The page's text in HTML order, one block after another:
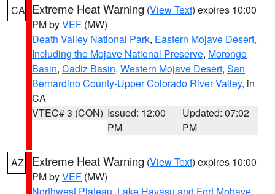
CA Extreme Heat Warning (View Text) expires 10:00
PM byVEF (MW)
Death Valley National Park, Eastern Mojave Desert,
Including the Mojave National Preserve, Morongo
Basin, Cadiz Basin, Western Mojave Desert, San
Bernardino County-Upper Colorado River Valley, in
CA
VTEC# 3 (CON) Issued: 12:00
PM
Updated: 07:02
PM
AZ Extreme Heat Warning (View Text) expires 10:00
PM byVEF (MW)